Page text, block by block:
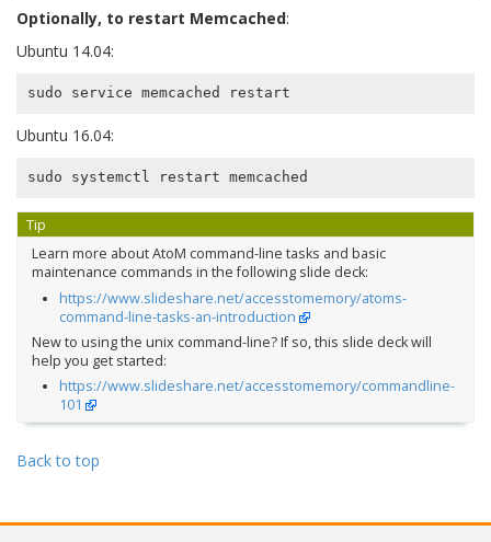
Optionally, to restart Memcached:
Ubuntu 14.04:
Ubuntu 16.04:
Tip
Learn more about AtoM command-line tasks and basic
maintenance commands in the following slide deck:
https://www.slideshare.net/accesstomemory/atoms-
command-line-tasks-an-introduction
New to using the unix command-line? If so, this slide deck will
help you get started:
https://www.slideshare.net/accesstomemory/commandline-
101
Back to top